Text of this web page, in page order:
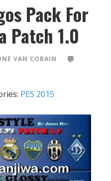
Pack For
Patch 1.0
VAN COBAIN
PES 2015